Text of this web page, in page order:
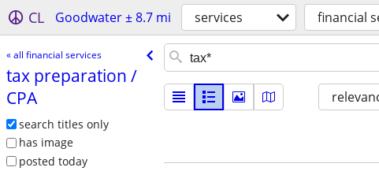
CL Goodwater ± 8.7 mi services financial
« all financial services
tax preparation /​
CPA
search titles only
has image
posted today